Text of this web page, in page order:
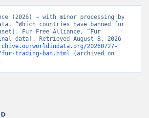
(2026) – with minor processing by
“Which countries have banned fur
Fur Free Alliance, “Fur
data]. Retrieved August 8, 2026
20260727-
fur-trading-ban.html (archived on